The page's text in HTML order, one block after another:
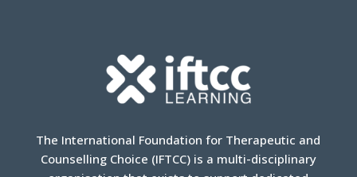
The International Foundation for Therapeutic and
Counselling Choice (IFTCC) is a multi-disciplinary